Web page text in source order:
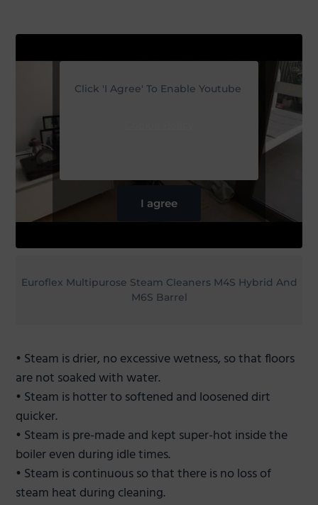
Click 'I Agree' To Enable Youtube
I agree
Euroflex Multipurose Steam Cleaners M4S Hybrid And
M6S Barrel
• Steam is drier, no excessive wetness, so that floors
are not soaked with water.
• Steam is hotter to softened and loosened dirt
quicker.
• Steam is pre-made and kept super-hot inside the
boiler even during idle times.
• Steam is continuous so that there is no loss of
steam heat during cleaning.